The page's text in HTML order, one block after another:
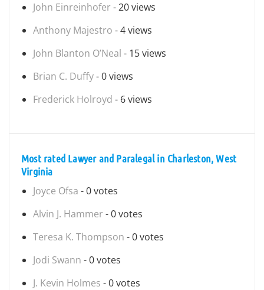
John Einreinhofer - 20 views
Anthony Majestro - 4 views
John Blanton O’Neal - 15 views
Brian C. Duffy- 0 views
Frederick Holroyd - 6 views
Most rated Lawyer and Paralegal in Charleston, West
Virginia
Joyce Ofsa - 0 votes
Alvin J. Hammer - 0 votes
Teresa K. Thompson - 0 votes
Jodi Swann - 0 votes
J. Kevin Holmes - 0 votes